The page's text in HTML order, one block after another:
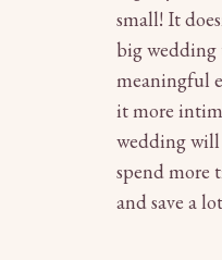
small! It
big wedding
meaningful
it more
wedding
spend more
and save a